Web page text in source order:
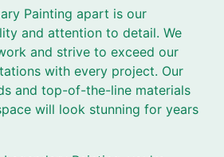
Painting apart is our
and attention to detail. We
and strive to exceed our
with every project. Our
and top-of-the-line materials
will look stunning for years